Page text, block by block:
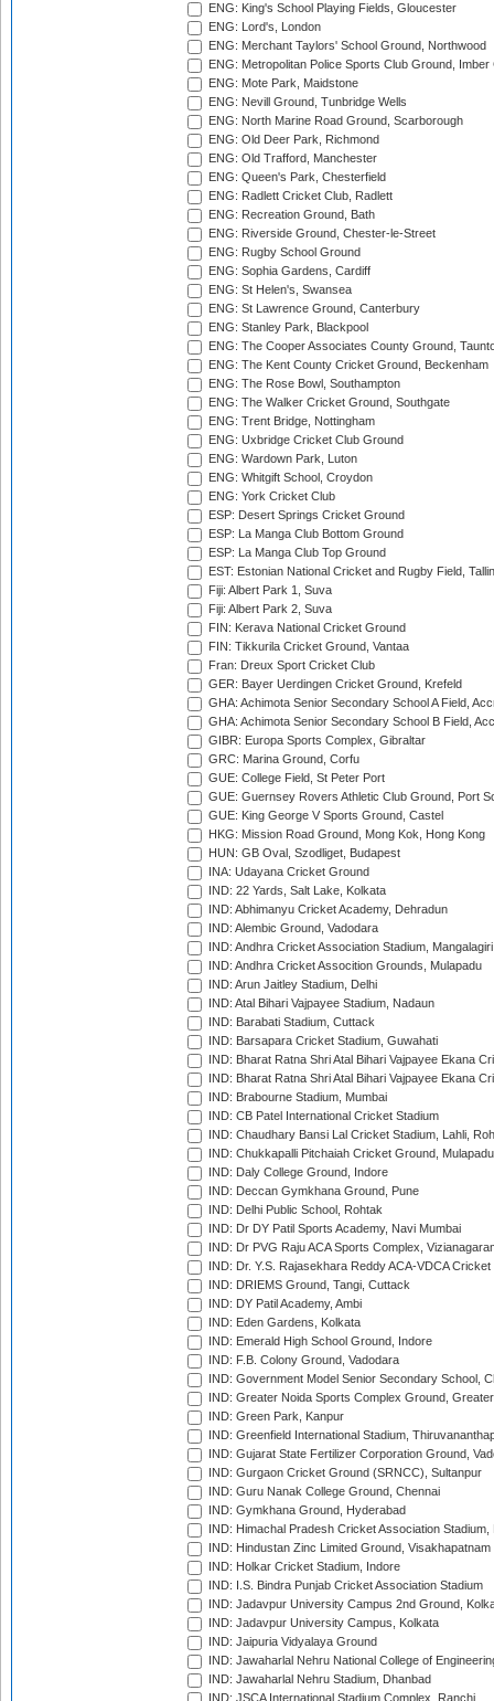
ENG: King's School Playing Fields, Gloucester
ENG: Lord's, London
ENG: Merchant Taylors' School Ground, Northwood
ENG: Metropolitan Police Sports Club Ground,
ENG: Mote Park, Maidstone
ENG: Nevill Ground, Tunbridge Wells
ENG: North Marine Road Ground, Scarborough
ENG: Old Deer Park, Richmond
ENG: Old Trafford, Manchester
ENG: Queen's Park, Chesterfield
ENG: Radlett Cricket Club, Radlett
ENG: Recreation Ground, Bath
ENG: Riverside Ground, Chester-le-Street
ENG: Rugby School Ground
ENG: Sophia Gardens, Cardiff
ENG: St Helen's, Swansea
ENG: St Lawrence Ground, Canterbury
ENG: Stanley Park, Blackpool
ENG: The Cooper Associates County Ground,
ENG: The Kent County Cricket Ground, Beckenham
ENG: The Rose Bowl, Southampton
ENG: The Walker Cricket Ground, Southgate
ENG: Trent Bridge, Nottingham
ENG: Uxbridge Cricket Club Ground
ENG: Wardown Park, Luton
ENG: Whitgift School, Croydon
ENG: York Cricket Club
ESP: Desert Springs Cricket Ground
ESP: La Manga Club Bottom Ground
ESP: La Manga Club Top Ground
EST: Estonian National Cricket and Rugby Field,
Fiji: Albert Park 1, Suva
Fiji: Albert Park 2, Suva
FIN: Kerava National Cricket Ground
FIN: Tikkurila Cricket Ground, Vantaa
Fran: Dreux Sport Cricket Club
GER: Bayer Uerdingen Cricket Ground, Krefeld
GHA: Achimota Senior Secondary School A Field,
GHA: Achimota Senior Secondary School B Field,
GIBR: Europa Sports Complex, Gibraltar
GRC: Marina Ground, Corfu
GUE: College Field, St Peter Port
GUE: Guernsey Rovers Athletic Club Ground, Port
GUE: King George V Sports Ground, Castel
HKG: Mission Road Ground, Mong Kok, Hong Kong
HUN: GB Oval, Szodliget, Budapest
INA: Udayana Cricket Ground
IND: 22 Yards, Salt Lake, Kolkata
IND: Abhimanyu Cricket Academy, Dehradun
IND: Alembic Ground, Vadodara
IND: Andhra Cricket Association Stadium, Mangalagiri
IND: Andhra Cricket Assocition Grounds, Mulapadu
IND: Arun Jaitley Stadium, Delhi
IND: Atal Bihari Vajpayee Stadium, Nadaun
IND: Barabati Stadium, Cuttack
IND: Barsapara Cricket Stadium, Guwahati
IND: Bharat Ratna Shri Atal Bihari Vajpayee Ekana
IND: Bharat Ratna Shri Atal Bihari Vajpayee Ekana
IND: Brabourne Stadium, Mumbai
IND: CB Patel International Cricket Stadium
IND: Chaudhary Bansi Lal Cricket Stadium, Lahli,
IND: Chukkapalli Pitchaiah Cricket Ground, Mulapadu
IND: Daly College Ground, Indore
IND: Deccan Gymkhana Ground, Pune
IND: Delhi Public School, Rohtak
IND: Dr DY Patil Sports Academy, Navi Mumbai
IND: Dr PVG Raju ACA Sports Complex,
IND: Dr. Y.S. Rajasekhara Reddy ACA-VDCA
IND: DRIEMS Ground, Tangi, Cuttack
IND: DY Patil Academy, Ambi
IND: Eden Gardens, Kolkata
IND: Emerald High School Ground, Indore
IND: F.B. Colony Ground, Vadodara
IND: Government Model Senior Secondary School,
IND: Greater Noida Sports Complex Ground,
IND: Green Park, Kanpur
IND: Greenfield International Stadium,
IND: Gujarat State Fertilizer Corporation Ground,
IND: Gurgaon Cricket Ground (SRNCC), Sultanpur
IND: Guru Nanak College Ground, Chennai
IND: Gymkhana Ground, Hyderabad
IND: Himachal Pradesh Cricket Association Stadium,
IND: Hindustan Zinc Limited Ground, Visakhapatnam
IND: Holkar Cricket Stadium, Indore
IND: I.S. Bindra Punjab Cricket Association Stadium
IND: Jadavpur University Campus 2nd Ground,
IND: Jadavpur University Campus, Kolkata
IND: Jaipuria Vidyalaya Ground
IND: Jawaharlal Nehru National College of
IND: Jawaharlal Nehru Stadium, Dhanbad
IND: JSCA International Stadium Complex, Ranchi